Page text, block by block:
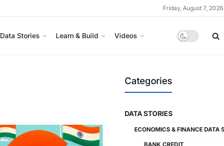
Friday, August 7, 2026
Data Stories Learn & Build Videos
Categories
DATA STORIES
ECONOMICS & FINANCE DATA
BANK CREDIT